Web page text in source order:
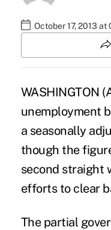
October 17, 2013 at
WASHINGTON
unemployment
a seasonally
though the
second straight
efforts to clear
The partial